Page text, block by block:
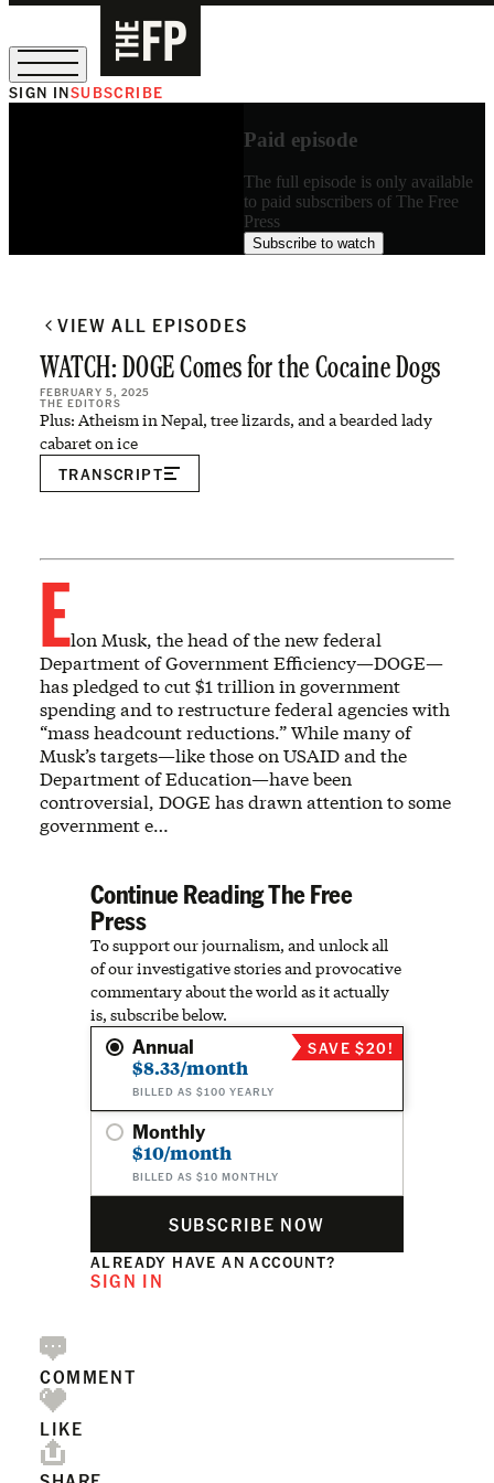
SIGN INSUBSCRIBE
Paid episode
The full episode is only available
to paid subscribers of The Free
Press
Subscribe to watch
VIEW ALL EPISODES
WATCH: DOGE Comes for the Cocaine Dogs
FEBRUARY 5, 2025
THE EDITORS
Plus: Atheism in Nepal, tree lizards, and a bearded lady
cabaret on ice
TRANSCRIPT
Elon Musk, the head of the new federal
Department of Government Efficiency—DOGE—
has pledged to cut $1 trillion in government
spending and to restructure federal agencies with
“mass headcount reductions.” While many of
Musk’s targets—like those on USAID and the
Department of Education—have been
controversial, DOGE has drawn attention to some
government e…
Continue Reading The Free
Press
To support our journalism, and unlock all
of our investigative stories and provocative
commentary about the world as it actually
is, subscribe below.
Annual
$8.33/month
BILLED AS $100 YEARLY
SAVE $20!
Monthly
$10/month
BILLED AS $10 MONTHLY
SUBSCRIBE NOW
ALREADY HAVE AN ACCOUNT?
SIGN IN
COMMENT
LIKE